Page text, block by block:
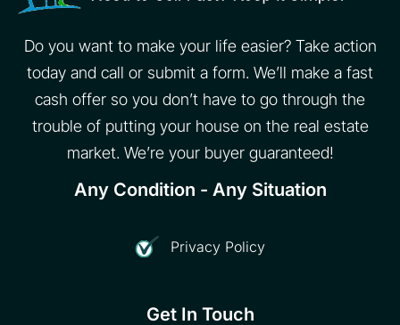
Do you want to make your life easier? Take action
today and call or submit a form. We’ll make a fast
cash offer so you don’t have to go through the
trouble of putting your house on the real estate
market. We’re your buyer guaranteed!
Any Condition - Any Situation
Privacy Policy
Get In Touch